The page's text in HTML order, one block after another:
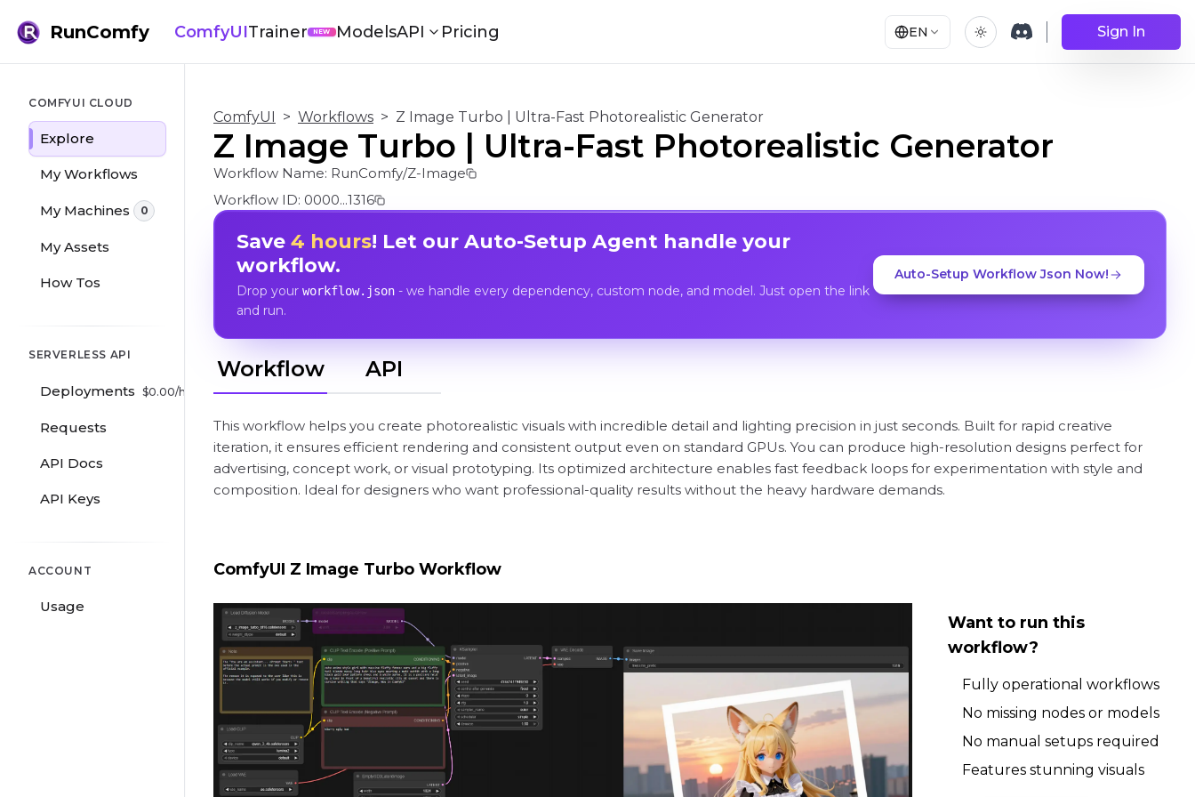
RunComfy ComfyUITrainer NEW ModelsAPI Pricing EN Sign In
COMFYUI CLOUD
Explore
My Workflows
My Machines 0
My Assets
How Tos
SERVERLESS API
Deployments $0.00/hr
Requests
API Docs
API Keys
ACCOUNT
Usage
ComfyUI > Workflows > Z Image Turbo | Ultra-Fast Photorealistic Generator
Z Image Turbo | Ultra-Fast Photorealistic Generator
Workflow Name: RunComfy/Z-Image
Workflow ID: 0000...1316
Save 4 hours! Let our Auto-Setup Agent handle your
workflow.
Drop your workflow.json- we handle every dependency, custom node, and model. Just open the link
and run.
Auto-Setup Workflow Json Now!
Workflow API
This workflow helps you create photorealistic visuals with incredible detail and lighting precision in just seconds. Built for rapid creative
iteration, it ensures efficient rendering and consistent output even on standard GPUs. You can produce high-resolution designs perfect for
advertising, concept work, or visual prototyping. Its optimized architecture enables fast feedback loops for experimentation with style and
composition. Ideal for designers who want professional-quality results without the heavy hardware demands.
ComfyUI Z Image Turbo Workflow
Want to run this
workflow?
Fully operational workflows
No missing nodes or models
No manual setups required
Features stunning visuals